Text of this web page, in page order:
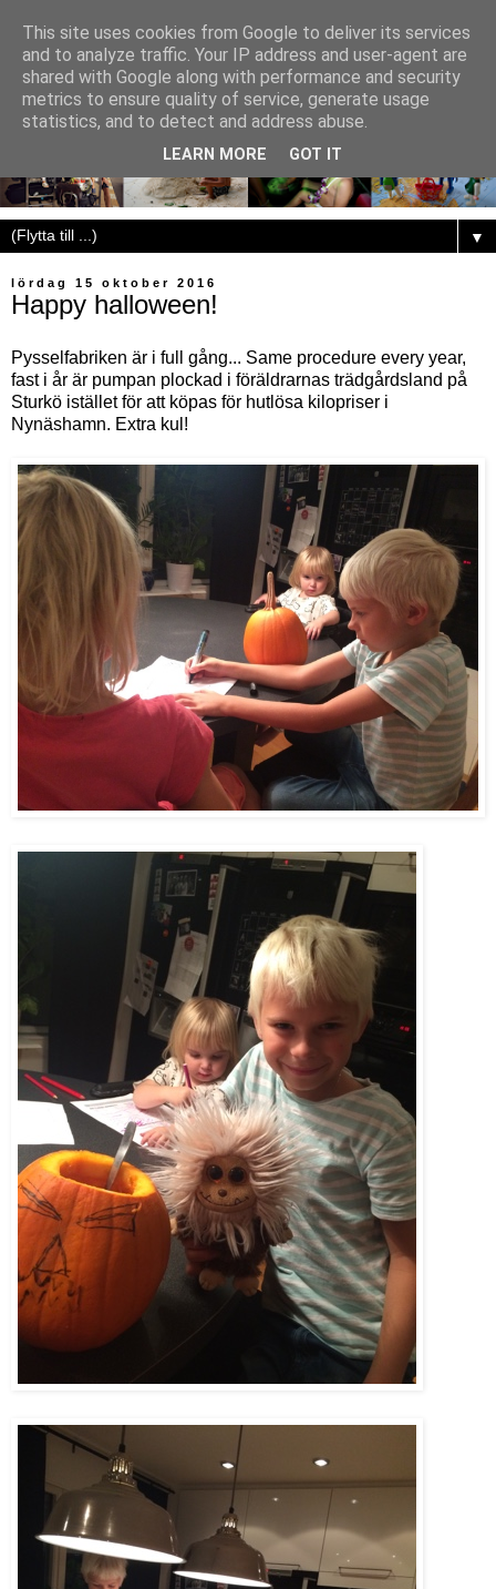
▼
lördag 15 oktober 2016
Happy halloween!
Pysselfabriken är i full gång... Same procedure every year,
fast i år är pumpan plockad i föräldrarnas trädgårdsland på
Sturkö istället för att köpas för hutlösa kilopriser i
Nynäshamn. Extra kul!
This site uses cookies from Google to deliver its services
and to analyze traffic. Your IP address and user-agent are
shared with Google along with performance and security
metrics to ensure quality of service, generate usage
statistics, and to detect and address abuse.
LEARN MORE GOT IT